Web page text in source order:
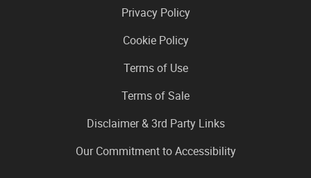
Privacy Policy
Cookie Policy
Terms of Use
Terms of Sale
Disclaimer & 3rd Party Links
Our Commitment to Accessibility